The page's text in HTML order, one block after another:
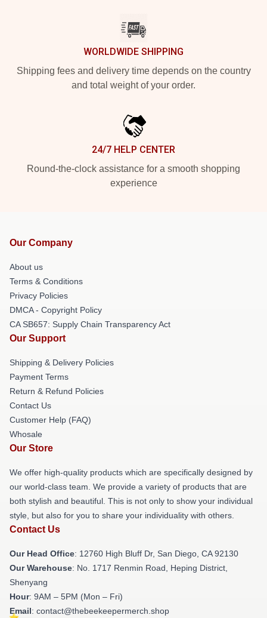
WORLDWIDE SHIPPING
Shipping fees and delivery time depends on the country
and total weight of your order.
24/7 HELP CENTER
Round-the-clock assistance for a smooth shopping
experience
Our Company
About us
Terms & Conditions
Privacy Policies
DMCA - Copyright Policy
CA SB657: Supply Chain Transparency Act
Our Support
Shipping & Delivery Policies
Payment Terms
Return & Refund Policies
Contact Us
Customer Help (FAQ)
Whosale
Our Store
We offer high-quality products which are specifically designed by
our world-class team. We provide a variety of products that are
both stylish and beautiful. This is not only to show your individual
style, but also for you to share your individuality with others.
Contact Us
Our Head Office: 12760 High Bluff Dr, San Diego, CA 92130
Our Warehouse: No. 1717 Renmin Road, Heping District,
Shenyang
Hour: 9AM – 5PM (Mon – Fri)
Email: contact@thebeekeepermerch.shop